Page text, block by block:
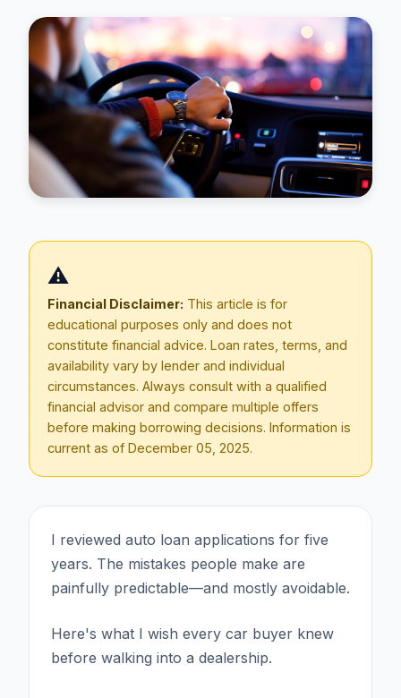
Contact
Get Started
⚠️
Financial Disclaimer: This article is for
educational purposes only and does not
constitute financial advice. Loan rates, terms, and
availability vary by lender and individual
circumstances. Always consult with a qualified
financial advisor and compare multiple offers
before making borrowing decisions. Information is
current as of December 05, 2025.
I reviewed auto loan applications for five
years. The mistakes people make are
painfully predictable—and mostly avoidable.
Here's what I wish every car buyer knew
before walking into a dealership.